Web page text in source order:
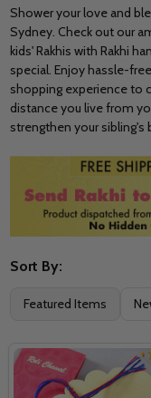
Shower your love and
Sydney. Check out our
kids' Rakhis with Rakhi
special. Enjoy hassle-
shopping experience to
distance you live from
strengthen your sibling's
Filter
Sort By:
Featured Items